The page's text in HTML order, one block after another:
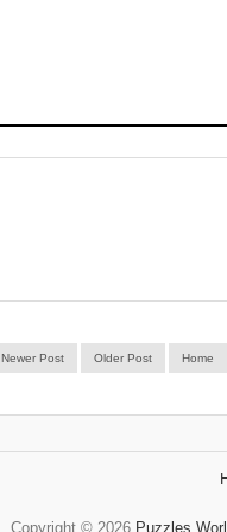
Newer Post Older Post Home
Copyright © 2026 Puzzles